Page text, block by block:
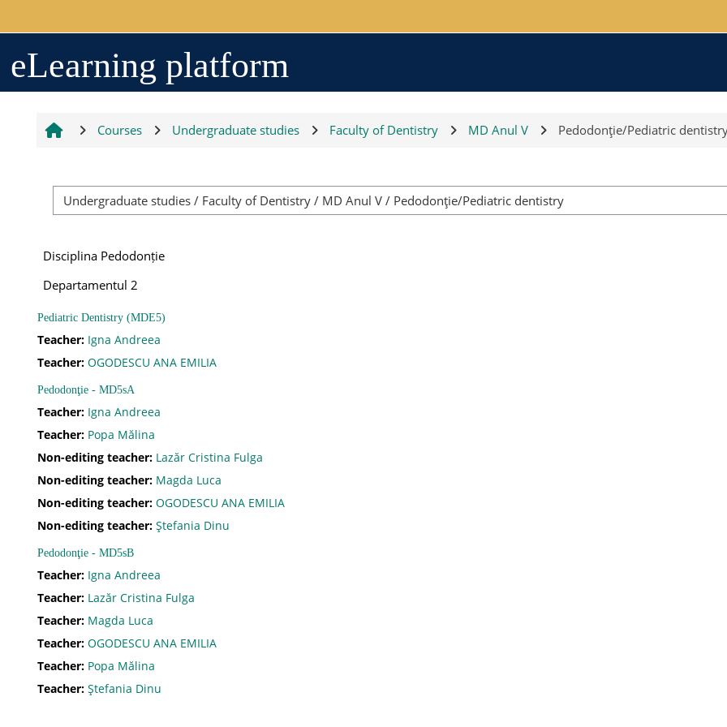
Arhiva
Resurse generale
Orar
Grupe studenți
Ajutor
Formular de contact
Forgot password
eLearning platform
Courses Undergraduate studies Faculty of Dentistry MD Anul V Pedodonţie/Pediatric
Course categories
Disciplina Pedodonție
Departamentul 2
Pediatric Dentistry (MDE5)
Teacher: Igna Andreea
Teacher:OGODESCU ANA EMILIA
Pedodonţie - MD5sA
Teacher: Igna Andreea
Teacher: Popa Mălina
Non-editing teacher: Lazăr Cristina Fulga
Non-editing teacher: Magda Luca
Non-editing teacher:OGODESCU ANA EMILIA
Non-editing teacher:Ştefania Dinu
Pedodonţie - MD5sB
Teacher: Igna Andreea
Teacher: Lazăr Cristina Fulga
Teacher: Magda Luca
Teacher:OGODESCU ANA EMILIA
Teacher: Popa Mălina
Teacher:Ştefania Dinu